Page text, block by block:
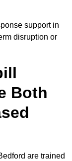
support in
disruption or
Both
are trained